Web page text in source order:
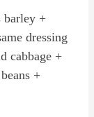
barley +
dressing
cabbage +
+